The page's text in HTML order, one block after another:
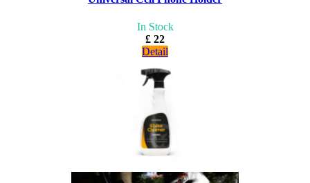
In Stock
£ 22
Detail